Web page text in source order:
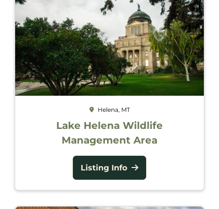
Helena, MT
Lake Helena Wildlife
Management Area
Listing Info